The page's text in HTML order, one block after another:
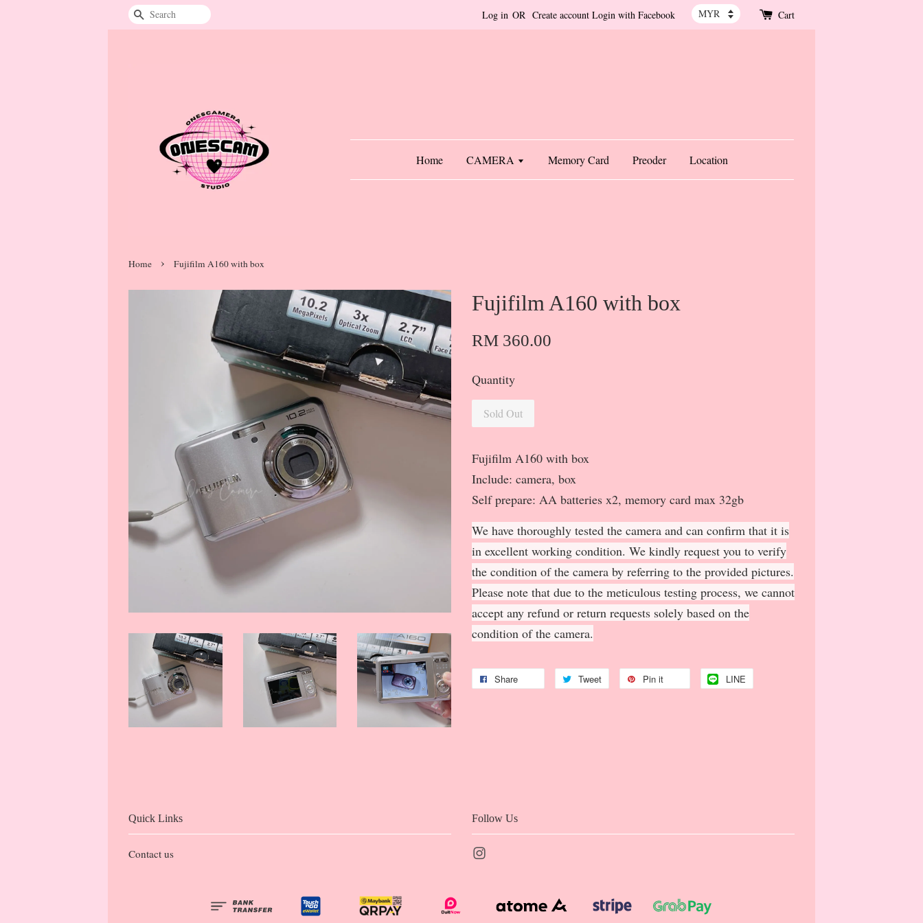
Search Log in OR Create account Login with Facebook Cart
Home CAMERA Memory Card Preoder Location
Home › Fujifilm A160 with box
Fujifilm A160 with box
RM 360.00
Quantity
Sold Out
Fujifilm A160 with box
Include: camera, box
Self prepare: AA batteries x2, memory card max 32gb
We have thoroughly tested the camera and can confirm that it is
in excellent working condition. We kindly request you to verify
the condition of the camera by referring to the provided pictures.
Please note that due to the meticulous testing process, we cannot
accept any refund or return requests solely based on the
condition of the camera.
Share Tweet Pin it LINE
Quick Links
Contact us
Follow Us